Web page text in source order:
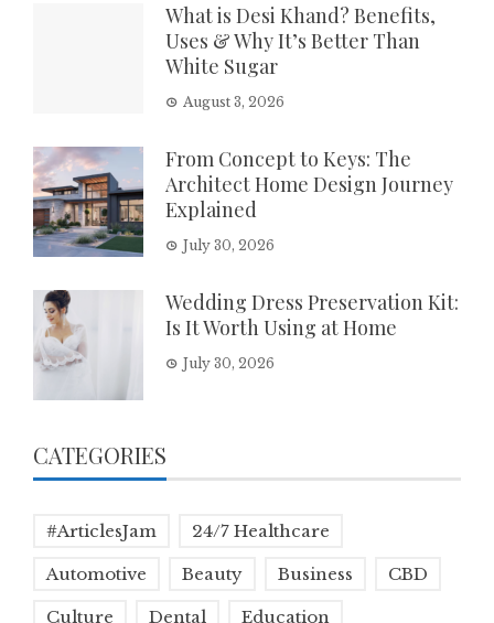
What is Desi Khand? Benefits,
Uses & Why It’s Better Than
White Sugar
August 3, 2026
From Concept to Keys: The
Architect Home Design Journey
Explained
July 30, 2026
Wedding Dress Preservation Kit:
Is It Worth Using at Home
July 30, 2026
CATEGORIES
#ArticlesJam 24/7 Healthcare
Automotive Beauty Business CBD
Culture Dental Education